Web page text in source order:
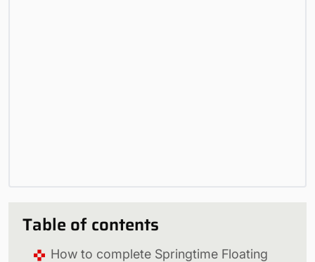
Table of contents
How to complete Springtime Floating